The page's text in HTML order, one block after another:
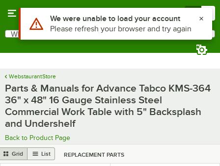
Search
What are you looking for?
WebstaurantStore
Parts & Manuals for Advance Tabco KMS-364
36" x 48" 16 Gauge Stainless Steel
Commercial Work Table with 5" Backsplash
and Undershelf
Back to Product Page
Grid List REPLACEMENT PARTS